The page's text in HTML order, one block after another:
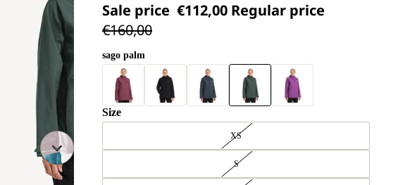
Sale price €112,00 Regular price
€160,00
sago palm
Size
XS
S